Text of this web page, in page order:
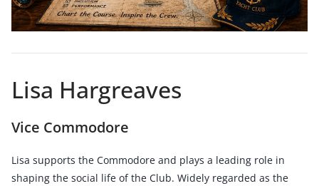
Lisa Hargreaves
Vice Commodore
Lisa supports the Commodore and plays a leading role in
shaping the social life of the Club. Widely regarded as the